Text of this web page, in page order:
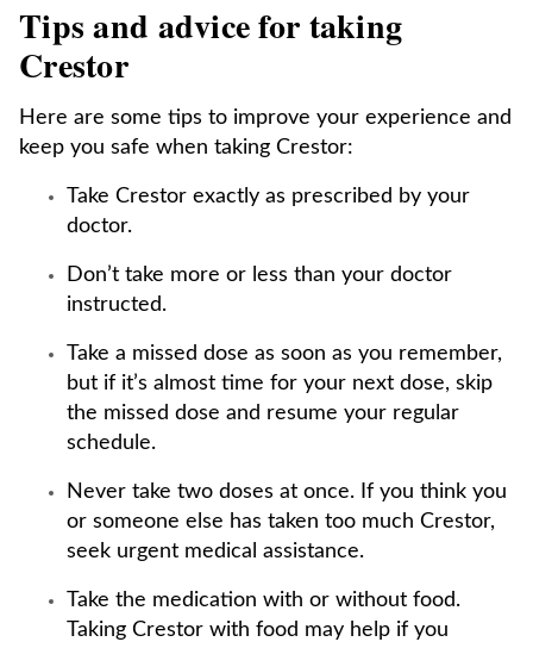
Tips and advice for taking
Crestor
Here are some tips to improve your experience and
keep you safe when taking Crestor:
Take Crestor exactly as prescribed by your
doctor.
Don’t take more or less than your doctor
instructed.
Take a missed dose as soon as you remember,
but if it’s almost time for your next dose, skip
the missed dose and resume your regular
schedule.
Never take two doses at once. If you think you
or someone else has taken too much Crestor,
seek urgent medical assistance.
Take the medication with or without food.
Taking Crestor with food may help if you